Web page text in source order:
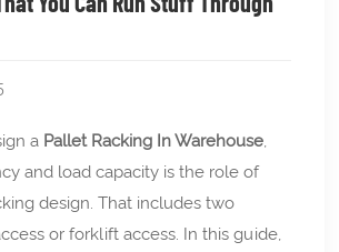
a Pallet Racking In Warehouse,
and load capacity is the role of
design. That includes two
or forklift access. In this guide,